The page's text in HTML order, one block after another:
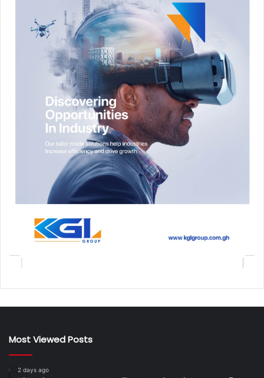
Most Viewed Posts
2 days ago